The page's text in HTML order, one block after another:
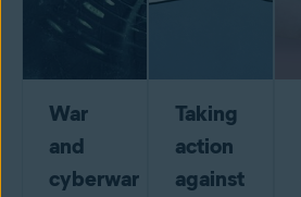
War
and
cyberwar
Taking
action
against